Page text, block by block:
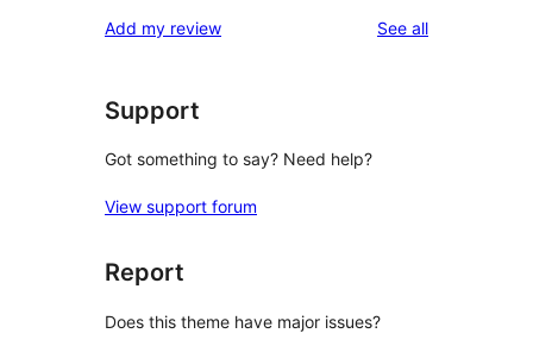
Add my review See allreviews
Support
Got something to say? Need help?
View support forum
Report
Does this theme have major issues?